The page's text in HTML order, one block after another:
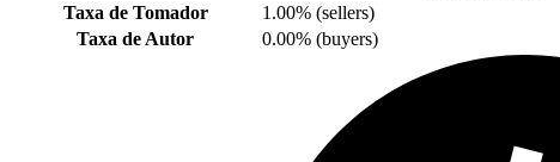
Taxa de Tomador
1.00% (sellers)
Taxa de Autor
0.00% (buyers)